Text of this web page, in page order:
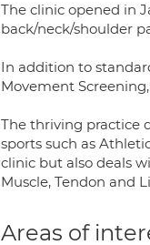
The clinic opened in
back/neck/shoulder
In addition to
Movement
The thriving practice
sports such as
clinic but also deals
Muscle, Tendon and
Areas of